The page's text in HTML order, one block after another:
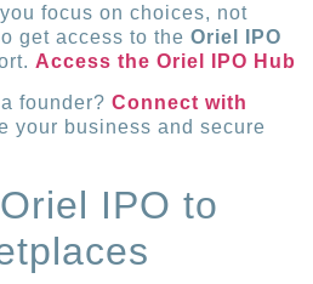
focus on choices, not
get access to theOriel IPO
Access the Oriel IPO Hub
a founder?Connect with
your business and secure
IPO to